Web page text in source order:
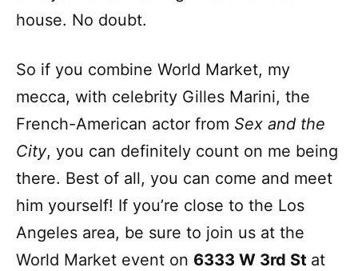
house. No doubt.
So if you combine World Market, my
mecca, with celebrity Gilles Marini, the
French-American actor from Sex and the
City, you can definitely count on me being
there. Best of all, you can come and meet
him yourself! If you’re close to the Los
Angeles area, be sure to join us at the
World Market event on 6333 W 3rd St at